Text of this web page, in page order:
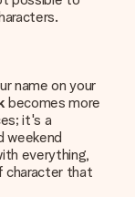
name on your
becomes more
it's a
weekend
everything,
character that